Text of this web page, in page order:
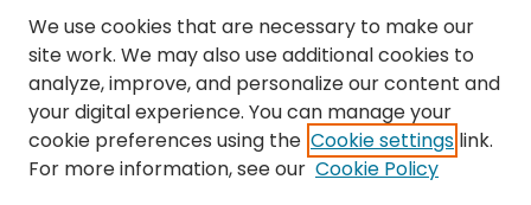
SEARCH
We use cookies that are necessary to make our
site work. We may also use additional cookies to
analyze, improve, and personalize our content and
your digital experience. You can manage your
cookie preferences using the Cookie settings link.
For more information, see our Cookie Policy